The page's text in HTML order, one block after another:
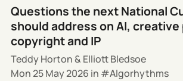
Questions the next National
should address on AI,
copyright and IP
Teddy Horton& Elliott Bledsoe
Mon 25 May 2026 in Algorhythms